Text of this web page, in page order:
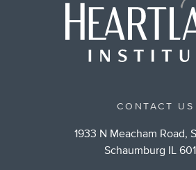
CONTACT US
1933 N Meacham Road,
Schaumburg IL